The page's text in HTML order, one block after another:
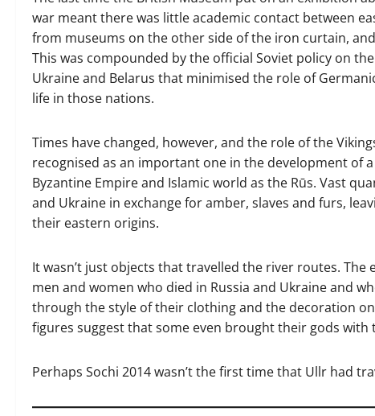
war meant there was little academic contact between
from museums on the other side of the iron curtain,
This was compounded by the official Soviet policy on
Ukraine and Belarus that minimised the role of
life in those nations.
Times have changed, however, and the role of the
recognised as an important one in the development of
Byzantine Empire and Islamic world as the Rūs. Vast
and Ukraine in exchange for amber, slaves and furs,
their eastern origins.
It wasn’t just objects that travelled the river routes.
men and women who died in Russia and Ukraine and
through the style of their clothing and the decoration
figures suggest that some even brought their gods with
Perhaps Sochi 2014 wasn’t the first time that Ullr had